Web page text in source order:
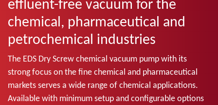
chemical, pharmaceutical and
petrochemical industries
The EDS Dry Screw chemical vacuum pump with its
strong focus on the fine chemical and pharmaceutical
markets serves a wide range of chemical applications.
Available with minimum setup and configurable options